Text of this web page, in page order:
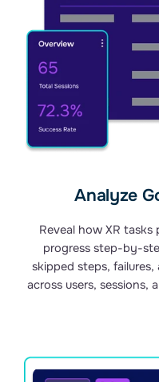
Analyze
Reveal how XR
progress step-by-
skipped steps,
across users, sessions,